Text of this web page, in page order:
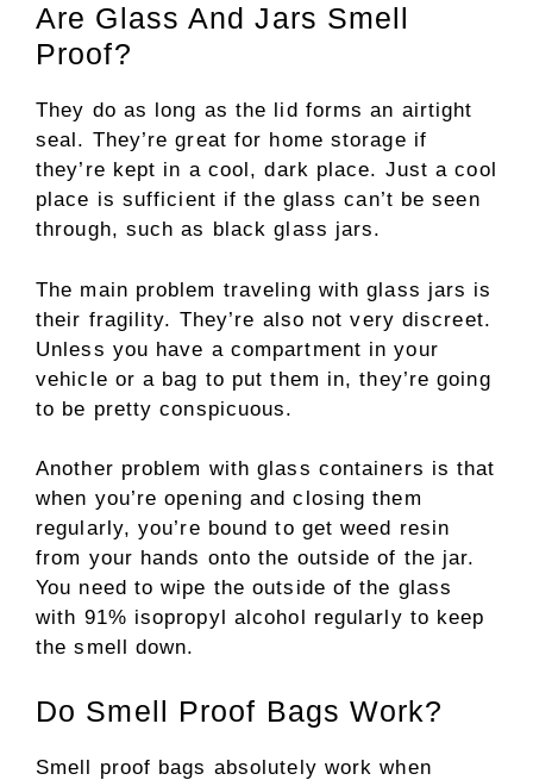
Are Glass And Jars Smell
Proof?
They do as long as the lid forms an airtight
seal. They’re great for home storage if
they’re kept in a cool, dark place. Just a cool
place is sufficient if the glass can’t be seen
through, such as black glass jars.
The main problem traveling with glass jars is
their fragility. They’re also not very discreet.
Unless you have a compartment in your
vehicle or a bag to put them in, they’re going
to be pretty conspicuous.
Another problem with glass containers is that
when you’re opening and closing them
regularly, you’re bound to get weed resin
from your hands onto the outside of the jar.
You need to wipe the outside of the glass
with 91% isopropyl alcohol regularly to keep
the smell down.
Do Smell Proof Bags Work?
Smell proof bags absolutely work when